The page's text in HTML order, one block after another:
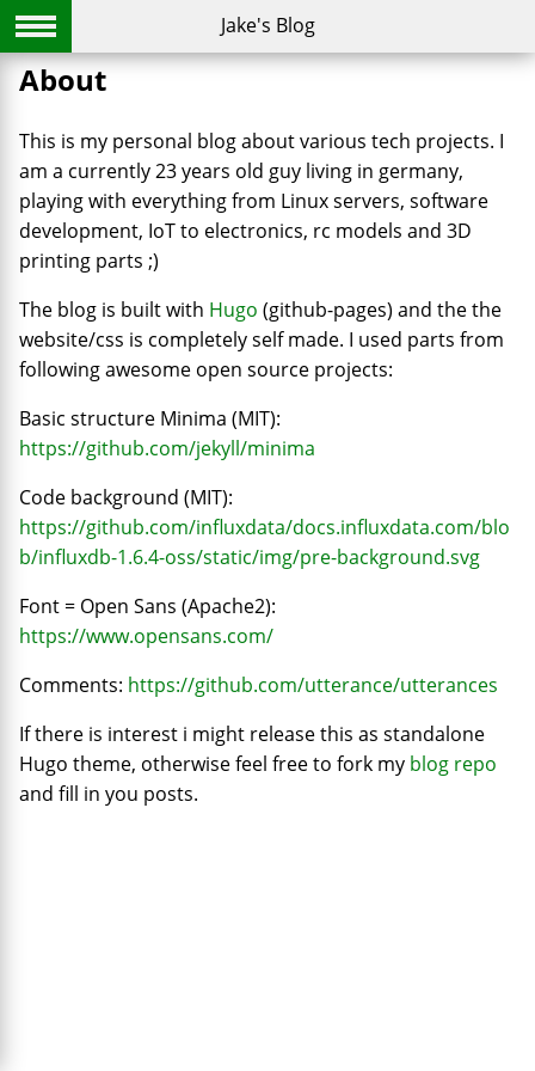
Jake's Blog
About
This is my personal blog about various tech projects. I
am a currently 23 years old guy living in germany,
playing with everything from Linux servers, software
development, IoT to electronics, rc models and 3D
printing parts ;)
The blog is built with Hugo (github-pages) and the the
website/css is completely self made. I used parts from
following awesome open source projects:
Basic structure Minima (MIT):
https://github.com/jekyll/minima
Code background (MIT):
https://github.com/influxdata/docs.influxdata.com/blo
b/influxdb-1.6.4-oss/static/img/pre-background.svg
Font = Open Sans (Apache2):
https://www.opensans.com/
Comments: https://github.com/utterance/utterances
If there is interest i might release this as standalone
Hugo theme, otherwise feel free to fork my blog repo
and fill in you posts.